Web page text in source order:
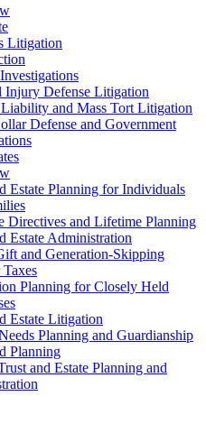
Litigation
Injury Defense Litigation
and Mass Tort Litigation
Defense and Government
Estate Planning for Individuals
Directives and Lifetime Planning
Estate Administration
and Generation-Skipping
Planning for Closely Held
Estate Litigation
Planning and Guardianship
Planning
and Estate Planning and